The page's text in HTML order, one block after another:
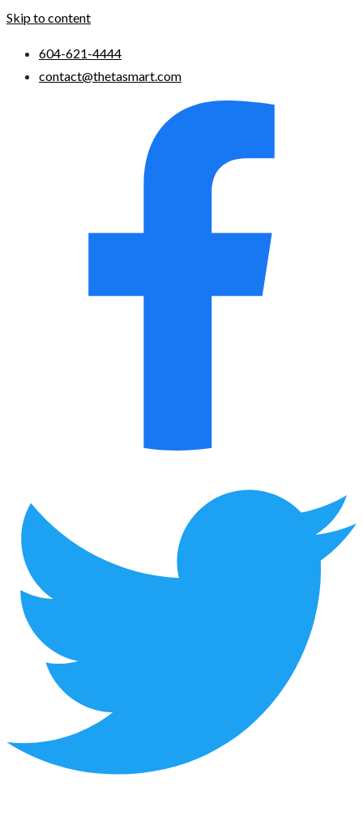
Skip to content
604-621-4444
contact@thetasmart.com